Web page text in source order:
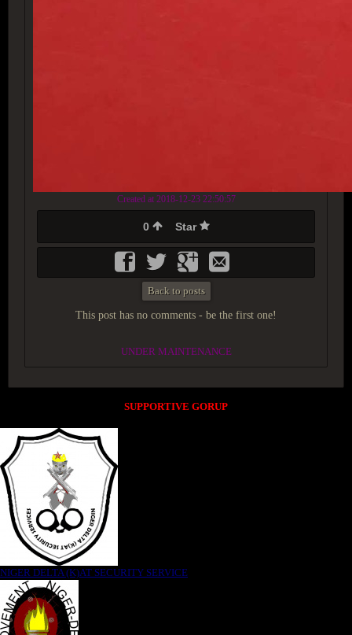
Created at 2018-12-23 22:50:57
0 Star
Back to posts
This post has no comments - be the first one!
UNDER MAINTENANCE
SUPPORTIVE GORUP
NIGER DELTA (K)AT SECURITY SERVICE